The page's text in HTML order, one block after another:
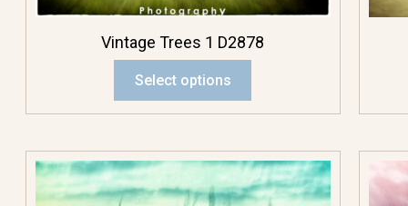
Sky
Structures
Water
Vintage Trees 1 D2878
Select options